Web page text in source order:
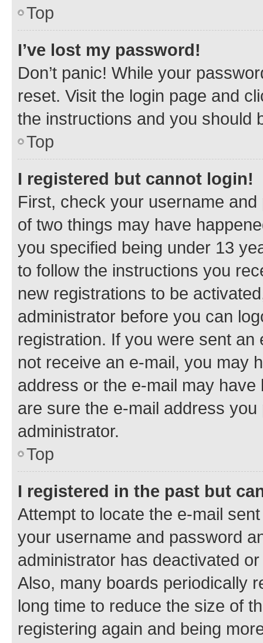
Top
I’ve lost my password!
Don’t panic! While your
reset. Visit the login page and
the instructions and you should
Top
I registered but cannot login!
First, check your username
of two things may have
you specified being under 13
to follow the instructions you
new registrations to be
administrator before you can
registration. If you were sent
not receive an e-mail, you may
address or the e-mail may
are sure the e-mail address
administrator.
Top
I registered in the past but
Attempt to locate the e-mail
your username and password
administrator has deactivated
Also, many boards periodically
long time to reduce the size of
registering again and being